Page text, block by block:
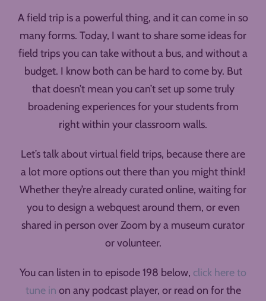
A field trip is a powerful thing, and it can come in so
many forms. Today, I want to share some ideas for
field trips you can take without a bus, and without a
budget. I know both can be hard to come by. But
that doesn’t mean you can’t set up some truly
broadening experiences for your students from
right within your classroom walls.
Let’s talk about virtual field trips, because there are
a lot more options out there than you might think!
Whether they’re already curated online, waiting for
you to design a webquest around them, or even
shared in person over Zoom by a museum curator
or volunteer.
You can listen in to episode 198 below, click here to
tune in on any podcast player, or read on for the